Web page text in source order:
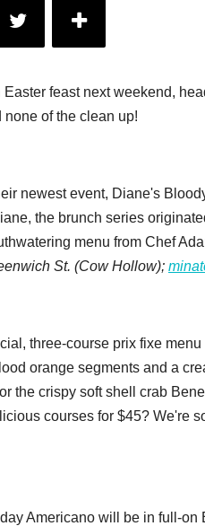
feast next weekend,
none of the clean up!
newest event, Diane's
the brunch series
menu from Chef
St. (Cow Hollow);
three-course prix fixe
orange segments and a
the crispy soft shell crab
courses for $45? We're
Americano will be in full-